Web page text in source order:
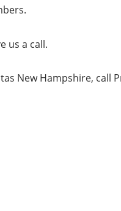
us a call.
New Hampshire, call